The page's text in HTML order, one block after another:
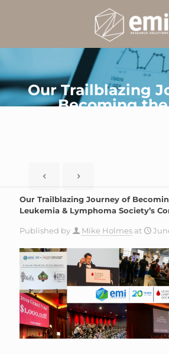
Our Trailblazing
Becoming
Our Trailblazing Journey of
Leukemia & Lymphoma Society’s
Published by Mike Holmes at